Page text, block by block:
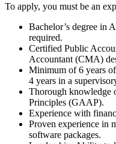
To apply, you must be an
Bachelor’s degree in
required.
Certified Public
Accountant (CMA)
Minimum of 6 years
4 years in a
Thorough knowledge
Principles (GAAP).
Experience with
Proven experience in
software packages.